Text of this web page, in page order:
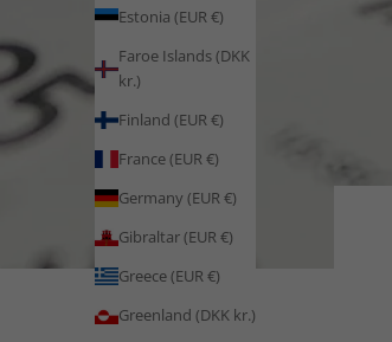
Estonia (EUR €)
Faroe Islands (DKK
kr.)
Finland (EUR €)
France (EUR €)
Germany (EUR €)
Gibraltar (EUR €)
Greece (EUR €)
Greenland (DKK kr.)